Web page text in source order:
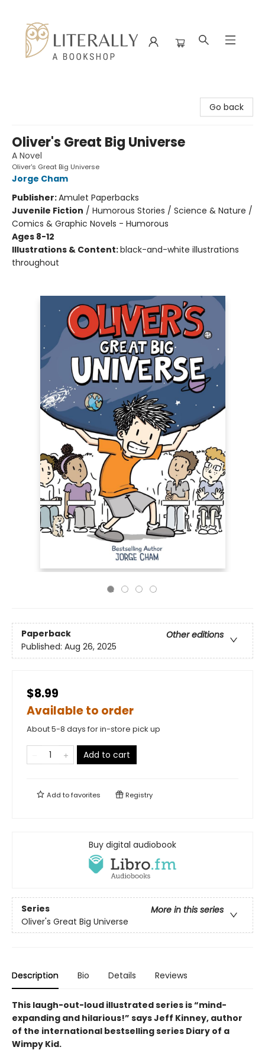
Go back
Oliver's Great Big Universe
A Novel
Oliver's Great Big Universe
Jorge Cham
Publisher:Amulet Paperbacks
Juvenile Fiction / Humorous Stories / Science & Nature /
Comics & Graphic Novels - Humorous
Ages 8-12
Illustrations & Content:black-and-white illustrations
throughout
Paperback
Other editions
Published: Aug 26, 2025
$8.99
Available to order
About 5-8 days for in-store pick up
Add to cart
Add tofavorites Registry
Buy digital audiobook
Series
More in this series
Oliver's Great Big Universe
Description Bio Details Reviews
This laugh-out-loud illustrated series is “mind-
expanding and hilarious!” says Jeff Kinney, author
of the international bestselling series Diary of a
Wimpy Kid.